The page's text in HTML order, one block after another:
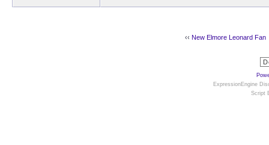
‹‹ New Elmore Leonard Fan
ExpressionEngine
Script